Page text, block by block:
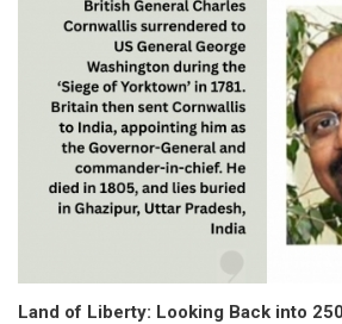
Land of Liberty: Looking Back into